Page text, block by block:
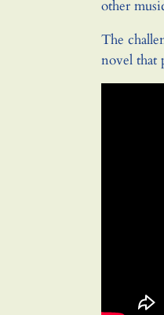
other
The
novel that